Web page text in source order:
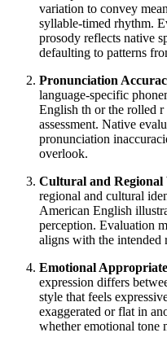
variation to convey
syllable-timed rhythm.
prosody reflects native
defaulting to patterns
Pronunciation
language-specific
English th or the rolled r
assessment. Native
pronunciation
overlook.
Cultural and Regional
regional and cultural
American English
perception. Evaluation
aligns with the intended
Emotional
expression differs
style that feels
exaggerated or flat in
whether emotional tone